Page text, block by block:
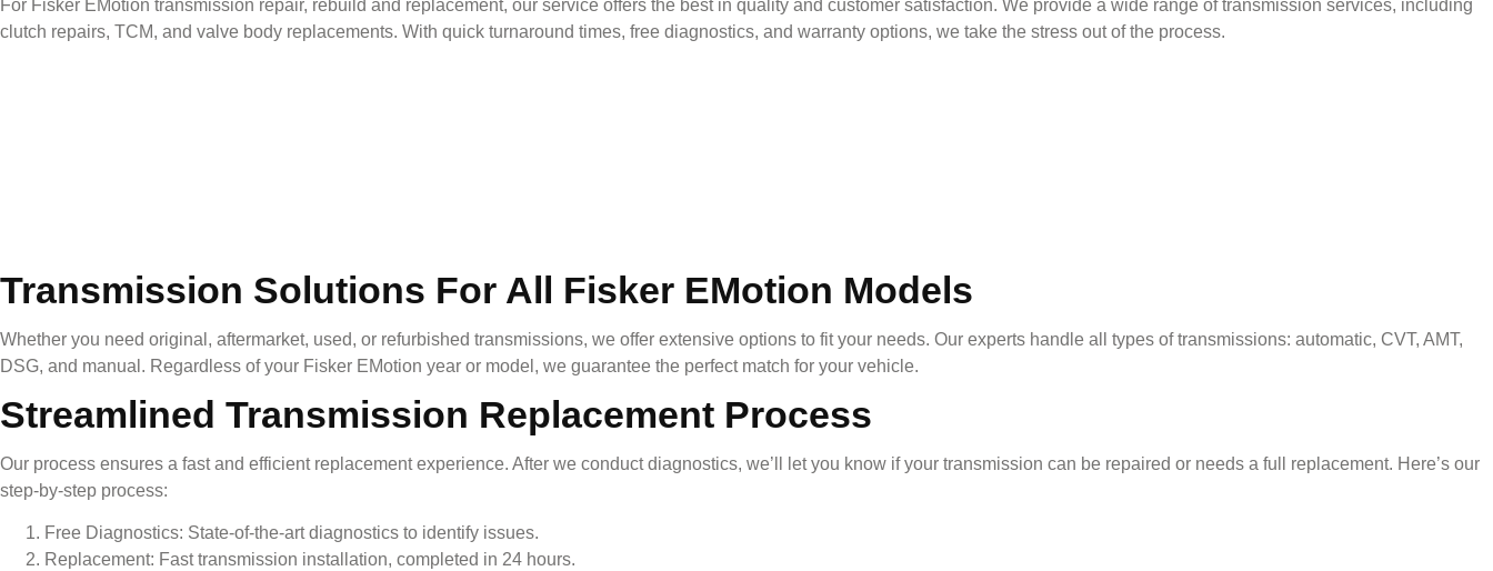
For Fisker EMotion transmission repair, rebuild and replacement, our service offers the best in quality and customer satisfaction. We provide a wide range of transmission services, including
clutch repairs, TCM, and valve body replacements. With quick turnaround times, free diagnostics, and warranty options, we take the stress out of the process.
Transmission Solutions For All Fisker EMotion Models
Whether you need original, aftermarket, used, or refurbished transmissions, we offer extensive options to fit your needs. Our experts handle all types of transmissions: automatic, CVT, AMT,
DSG, and manual. Regardless of your Fisker EMotion year or model, we guarantee the perfect match for your vehicle.
Streamlined Transmission Replacement Process
Our process ensures a fast and efficient replacement experience. After we conduct diagnostics, we’ll let you know if your transmission can be repaired or needs a full replacement. Here’s our
step-by-step process:
Free Diagnostics: State-of-the-art diagnostics to identify issues.
Replacement: Fast transmission installation, completed in 24 hours.